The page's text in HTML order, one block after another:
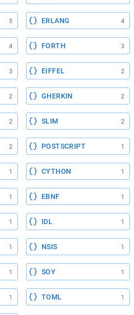
5 ERLANG 4
4 FORTH 3
3 EIFFEL 2
2 GHERKIN 2
2 SLIM 2
2 POSTSCRIPT 1
1 CYTHON 1
1 EBNF 1
1 IDL 1
1 NSIS 1
1 SOY 1
1 TOML 1